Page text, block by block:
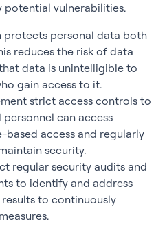
potential vulnerabilities.
protects personal data both
reduces the risk of data
data is unintelligible to
gain access to it.
strict access controls to
can access
based access and regularly
security.
regular security audits and
to identify and address
to continuously